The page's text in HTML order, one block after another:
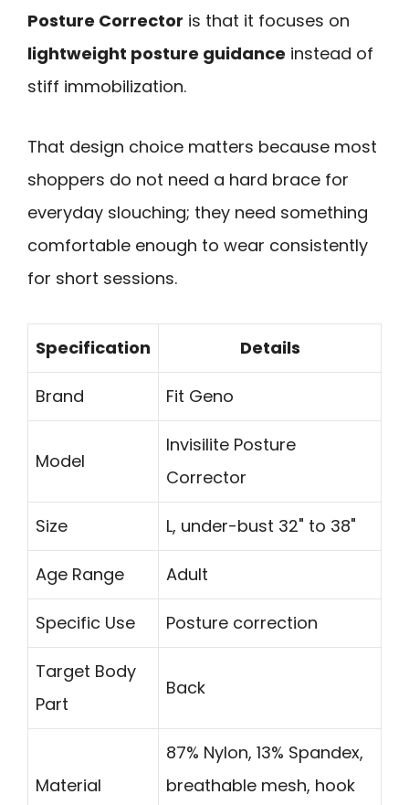
Posture Corrector is that it focuses on
lightweight posture guidance instead of
stiff immobilization.
That design choice matters because most
shoppers do not need a hard brace for
everyday slouching; they need something
comfortable enough to wear consistently
for short sessions.
Specification Details
Brand Fit Geno
Model
Invisilite Posture
Corrector
Size L, under-bust 32" to 38"
Age Range Adult
Specific Use Posture correction
Target Body
Part
Back
Material
87% Nylon, 13% Spandex,
breathable mesh, hook